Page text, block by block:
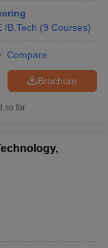
/B.Tech (9 Courses)
Compare
Brochure
so far